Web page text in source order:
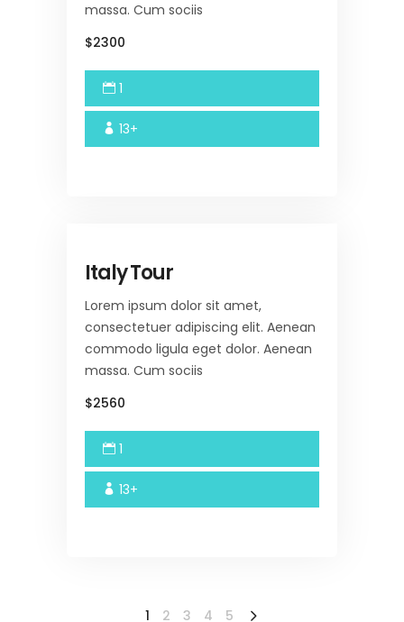
massa. Cum sociis
$2300
1
13+
Italy Tour
Lorem ipsum dolor sit amet,
consectetuer adipiscing elit. Aenean
commodo ligula eget dolor. Aenean
massa. Cum sociis
$2560
1
13+
1 2 3 4 5